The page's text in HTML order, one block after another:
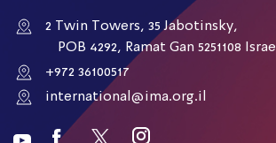
2 Twin Towers, 35 Jabotinsky,
POB 4292, Ramat Gan 5251108 Israel
+972 36100517
international@ima.org.il